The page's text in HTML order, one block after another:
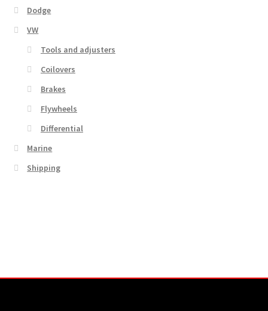
Dodge
VW
Tools and adjusters
Coilovers
Brakes
Flywheels
Differential
Marine
Shipping